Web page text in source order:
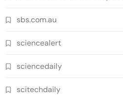
sbs.com.au
sciencealert
sciencedaily
scitechdaily